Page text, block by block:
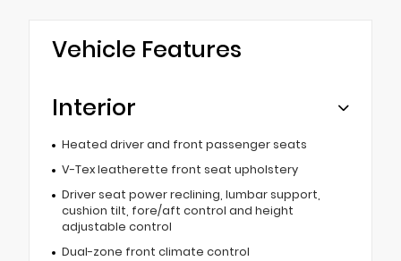
Vehicle Features
Interior
Heated driver and front passenger seats
V-Tex leatherette front seat upholstery
Driver seat power reclining, lumbar support,
cushion tilt, fore/aft control and height
adjustable control
Dual-zone front climate control